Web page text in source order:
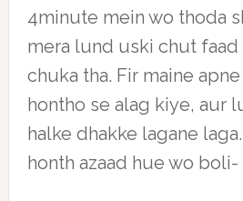
4minute mein wo thoda
mera lund uski chut faad
chuka tha. Fir maine
hontho se alag kiye, aur
halke dhakke lagane
honth azaad hue wo boli-